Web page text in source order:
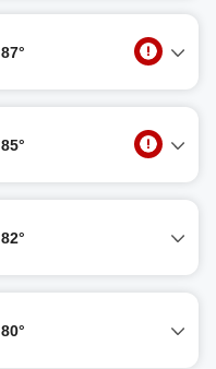
87°
85°
82°
80°